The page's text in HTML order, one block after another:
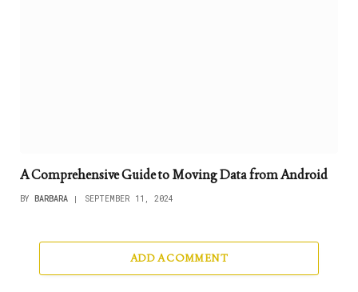
A Comprehensive Guide to Moving Data from Android
BY BARBARA SEPTEMBER 11, 2024
ADD A COMMENT